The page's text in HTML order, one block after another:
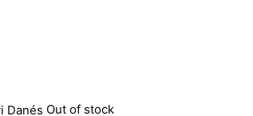
Out of stock